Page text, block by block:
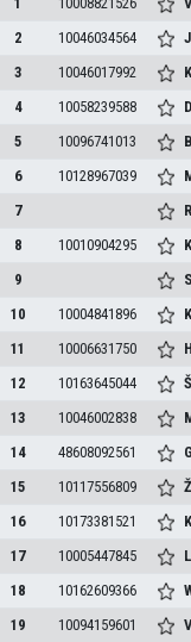
2
10046034564
3
10046017992
4
10058239588
5
10096741013
6
10128967039
7
8
10010904295
9
10
10004841896
11
10006631750
12
10163645044
13
10046002838
14
48608092561
15
10117556809
16
10173381521
17
10005447845
18
10162609366
19
10094159601